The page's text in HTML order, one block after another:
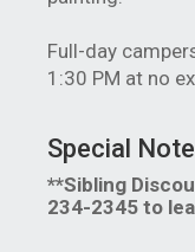
Full-day
1:30 PM at no
Special
**Sibling
234-2345 to